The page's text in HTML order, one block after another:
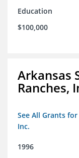
Education
$100,000
Arkansas
Ranches,
See All Grants
Inc.
1996